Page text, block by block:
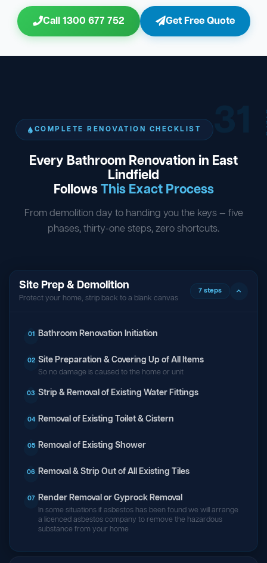
Call 1300 677 752 Get Free Quote
COMPLETE RENOVATION CHECKLIST
Every Bathroom Renovation in East
Lindfield
FollowsThis Exact Process
From demolition day to handing you the keys — five
phases, thirty-one steps, zero shortcuts.
Site Prep & Demolition
Protect your home, strip back to a blank canvas
7 steps
01 Bathroom Renovation Initiation
02 Site Preparation & Covering Up of All Items
So no damage is caused to the home or unit
03 Strip & Removal of Existing Water Fittings
04 Removal of Existing Toilet & Cistern
05 Removal of Existing Shower
06 Removal & Strip Out of All Existing Tiles
07 Render Removal or Gyprock Removal
In some situations if asbestos has been found we will arrange
a licenced asbestos company to remove the hazardous
substance from your home